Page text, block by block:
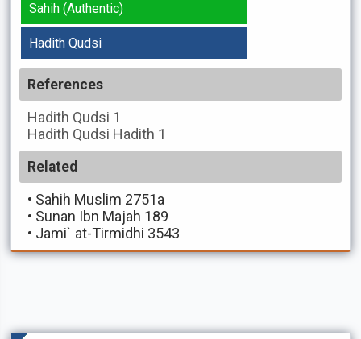
Sahih (Authentic)
Hadith Qudsi
References
Hadith Qudsi 1
Hadith Qudsi Hadith 1
Related
• Sahih Muslim 2751a
• Sunan Ibn Majah 189
• Jami` at-Tirmidhi 3543